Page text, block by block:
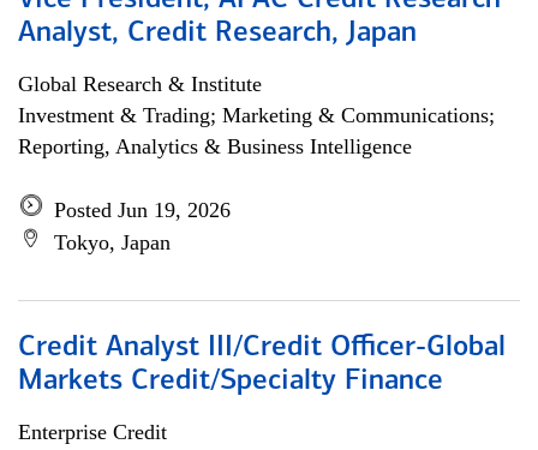
Analyst, Credit Research, Japan
Global Research & Institute
Investment & Trading; Marketing & Communications;
Reporting, Analytics & Business Intelligence
Posted Jun 19, 2026
Tokyo, Japan
Credit Analyst III/Credit Officer-Global
Markets Credit/Specialty Finance
Enterprise Credit